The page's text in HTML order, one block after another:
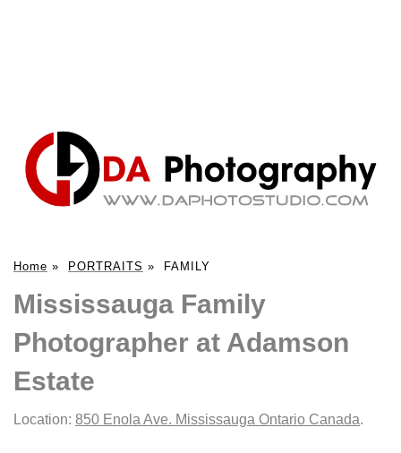
Home » PORTRAITS » FAMILY
Mississauga Family
Photographer at Adamson
Estate
Location: 850 Enola Ave. Mississauga Ontario Canada.